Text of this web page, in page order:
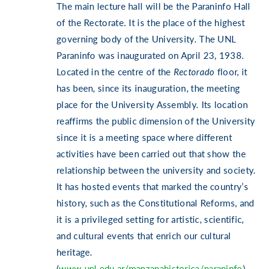
The main lecture hall will be the Paraninfo Hall
of the Rectorate. It is the place of the highest
governing body of the University. The UNL
Paraninfo was inaugurated on April 23, 1938.
Located in the centre of the Rectorado floor, it
has been, since its inauguration, the meeting
place for the University Assembly. Its location
reaffirms the public dimension of the University
since it is a meeting space where different
activities have been carried out that show the
relationship between the university and society.
It has hosted events that marked the country’s
history, such as the Constitutional Reforms, and
it is a privileged setting for artistic, scientific,
and cultural events that enrich our cultural
heritage.